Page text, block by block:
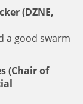
(DZNE,
a good swarm
(Chair of